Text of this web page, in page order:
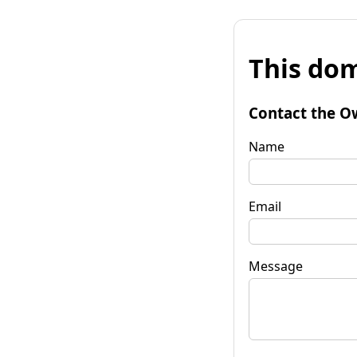
This
Contact the
Name
Email
Message